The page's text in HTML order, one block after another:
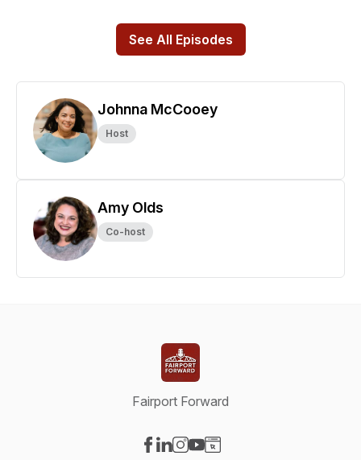
See All Episodes
Johnna McCooey
Host
Amy Olds
Co-host
Fairport Forward